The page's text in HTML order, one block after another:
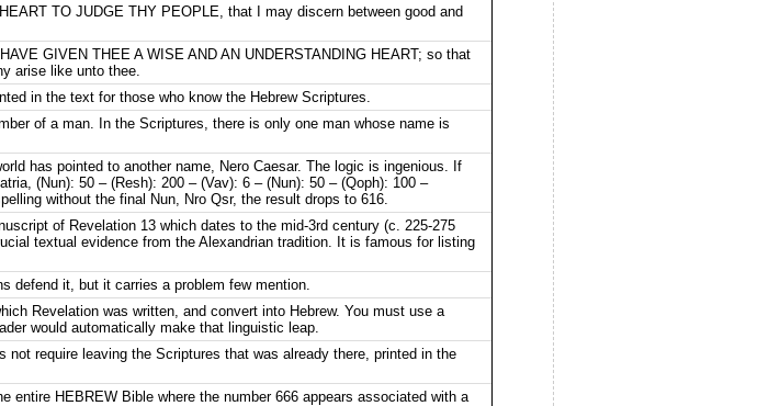
TO JUDGE THY PEOPLE, that I may discern between good and
GIVEN THEE A WISE AND AN UNDERSTANDING HEART; so that
arise like unto thee.
in the text for those who know the Hebrew Scriptures.
of a man. In the Scriptures, there is only one man whose name is
has pointed to another name, Nero Caesar. The logic is ingenious. If
(Nun): 50 – (Resh): 200 – (Vav): 6 – (Nun): 50 – (Qoph): 100 –
without the final Nun, Nro Qsr, the result drops to 616.
of Revelation 13 which dates to the mid-3rd century (c. 225-275
textual evidence from the Alexandrian tradition. It is famous for listing
defend it, but it carries a problem few mention.
Revelation was written, and convert into Hebrew. You must use a
would automatically make that linguistic leap.
require leaving the Scriptures that was already there, printed in the
HEBREW Bible where the number 666 appears associated with a